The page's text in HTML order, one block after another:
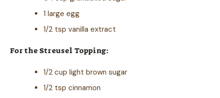
1 large egg
1/2 tsp vanilla extract
For the Streusel Topping:
1/2 cup light brown sugar
1/2 tsp cinnamon